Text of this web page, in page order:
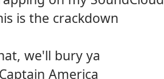
is the crackdown
we'll bury ya
America